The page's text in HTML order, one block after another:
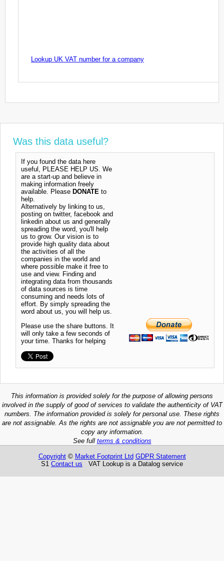
Lookup UK VAT number for a company
Was this data useful?
If you found the data here
useful, PLEASE HELP US. We
are a start-up and believe in
making information freely
available. Please DONATE to
help.
Alternatively by linking to us,
posting on twitter, facebook and
linkedin about us and generally
spreading the word, you'll help
us to grow. Our vision is to
provide high quality data about
the activities of all the
companies in the world and
where possible make it free to
use and view. Finding and
integrating data from thousands
of data sources is time
consuming and needs lots of
effort. By simply spreading the
word about us, you will help us.
Please use the share buttons. It
will only take a few seconds of
your time. Thanks for helping
This information is provided solely for the purpose of allowing persons
involved in the supply of good of services to validate the authenticity of VAT
numbers. The information provided is solely for personal use. These rights
are not assignable. As the rights are not assignable you are not permitted to
copy any information.
See full terms & conditions
Copyright© Market Footprint Ltd GDPR Statement
S1 Contact us VAT Lookup is a Datalog service